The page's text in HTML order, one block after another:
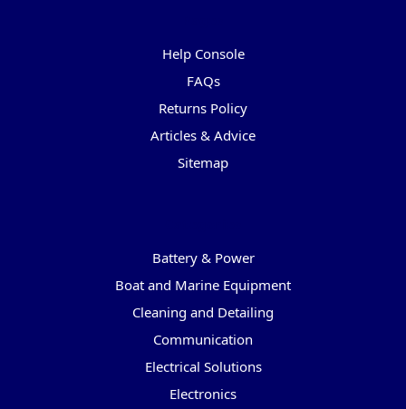
Help Console
FAQs
Returns Policy
Articles & Advice
Sitemap
Battery & Power
Boat and Marine Equipment
Cleaning and Detailing
Communication
Electrical Solutions
Electronics